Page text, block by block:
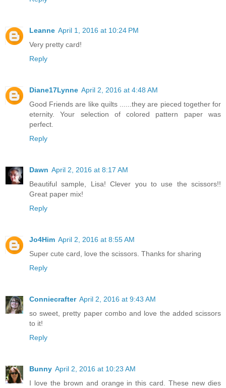
Leanne April 1, 2016 at 10:24 PM
Very pretty card!
Reply
Diane17Lynne April 2, 2016 at 4:48 AM
Good Friends are like quilts ......they are pieced together for
eternity. Your selection of colored pattern paper was
perfect.
Reply
Dawn April 2, 2016 at 8:17 AM
Beautiful sample, Lisa! Clever you to use the scissors!!
Great paper mix!
Reply
Jo4Him April 2, 2016 at 8:55 AM
Super cute card, love the scissors. Thanks for sharing
Reply
Conniecrafter April 2, 2016 at 9:43 AM
so sweet, pretty paper combo and love the added scissors
to it!
Reply
Bunny April 2, 2016 at 10:23 AM
I love the brown and orange in this card. These new dies